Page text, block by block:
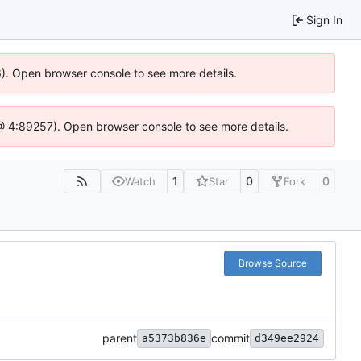
Sign In
Open browser console to see more details.
Open browser console to see more details.
Watch 1 Star 0 Fork 0
Browse Source
parent a5373b836e commit d349ee2924